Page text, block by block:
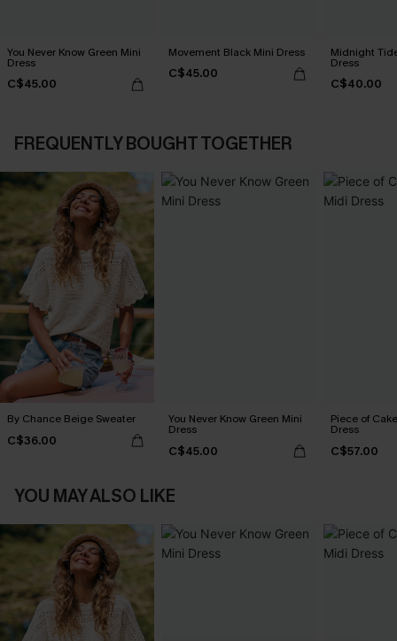
You Never Know Green Mini
Dress
C$45.00
Movement Black Mini Dress
C$45.00
Midnight
Dress
C$40.00
FREQUENTLY BOUGHT TOGETHER
By Chance Beige Sweater
C$36.00
You Never Know Green Mini
Dress
C$45.00
Piece of
Dress
C$57.00
YOU MAY ALSO LIKE